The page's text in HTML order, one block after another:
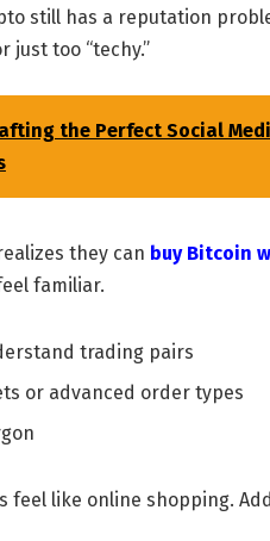
still has a reputation
just too “techy.”
the Perfect Social
they can buy Bitcoin
familiar.
trading pairs
or advanced order types
feel like online shopping.